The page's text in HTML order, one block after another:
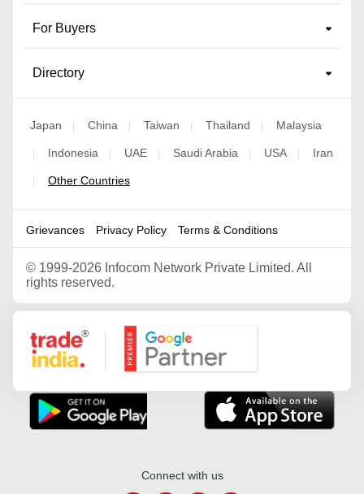
For Buyers
Directory
Japan | China | Taiwan | Thailand | Malaysia
| Indonesia | UAE | Saudi Arabia | USA | Iran
| Other Countries
Grievances Privacy Policy Terms & Conditions
© 1999-2026 Infocom Network Private Limited. All
rights reserved.
Google Partner
Connect with us